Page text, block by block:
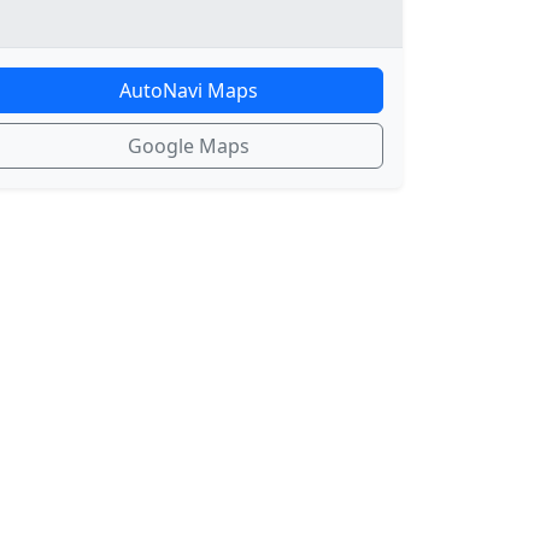
AutoNavi Maps
Google Maps